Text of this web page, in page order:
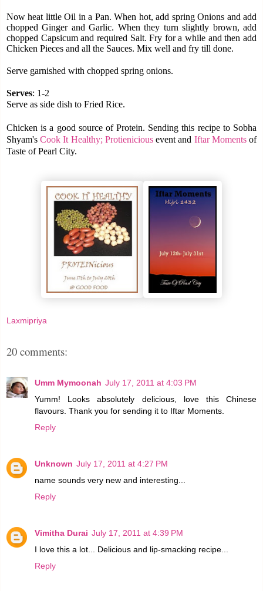
Now heat little Oil in a Pan. When hot, add spring Onions and add
chopped Ginger and Garlic. When they turn slightly brown, add
chopped Capsicum and required Salt. Fry for a while and then add
Chicken Pieces and all the Sauces. Mix well and fry till done.
Serve garnished with chopped spring onions.
Serves: 1-2
Serve as side dish to Fried Rice.
Chicken is a good source of Protein. Sending this recipe to Sobha
Shyam'sCook It Healthy; Protieniciousevent and Iftar Momentsof
Taste of Pearl City.
Laxmipriya
20 comments:
Umm Mymoonah July 17, 2011 at 4:03 PM
Yumm! Looks absolutely delicious, love this Chinese
flavours. Thank you for sending it to Iftar Moments.
Reply
Unknown July 17, 2011 at 4:27 PM
name sounds very new and interesting...
Reply
Vimitha Durai July 17, 2011 at 4:39 PM
I love this a lot... Delicious and lip-smacking recipe...
Reply